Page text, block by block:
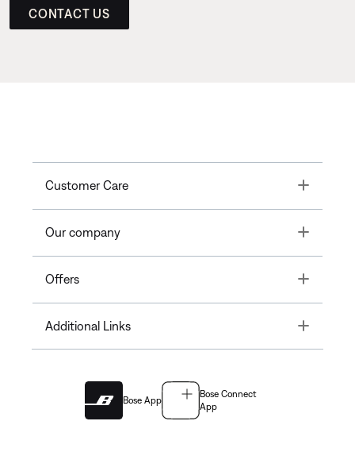
CONTACT US
Customer Care Toggle
Our company Toggle
Offers Toggle
Additional Links Toggle
Bose App
Bose Connect
App